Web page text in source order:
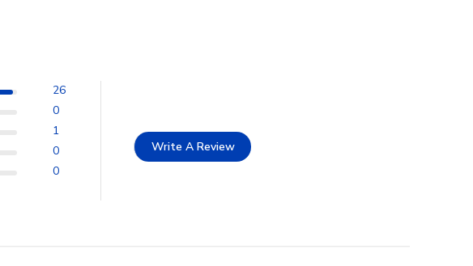
26
0
1
0
0
Write A Review